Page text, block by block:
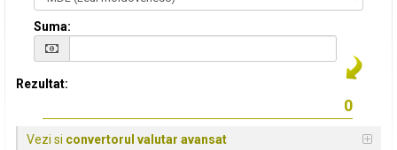
Suma:
Rezultat:
Vezi si convertorul valutar avansat